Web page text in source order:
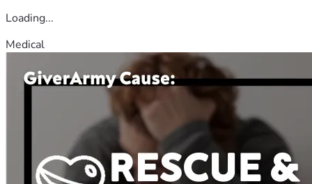
Loading...
Medical